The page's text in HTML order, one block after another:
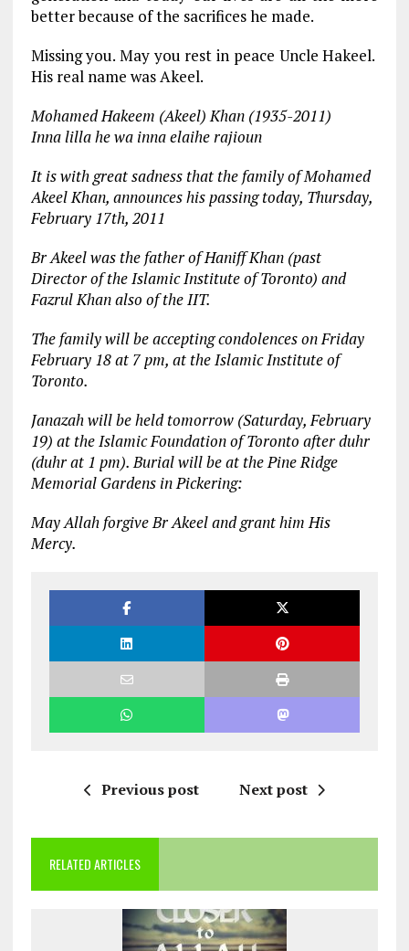
better because of the sacrifices he made.
Missing you. May you rest in peace Uncle Hakeel.
His real name was Akeel.
Mohamed Hakeem (Akeel) Khan (1935-2011)
Inna lilla he wa inna elaihe rajioun
It is with great sadness that the family of Mohamed
Akeel Khan, announces his passing today, Thursday,
February 17th, 2011
Br Akeel was the father of Haniff Khan (past
Director of the Islamic Institute of Toronto) and
Fazrul Khan also of the IIT.
The family will be accepting condolences on Friday
February 18 at 7 pm, at the Islamic Institute of
Toronto.
Janazah will be held tomorrow (Saturday, February
19) at the Islamic Foundation of Toronto after duhr
(duhr at 1 pm). Burial will be at the Pine Ridge
Memorial Gardens in Pickering:
May Allah forgive Br Akeel and grant him His
Mercy.
Previous post Next post
RELATED ARTICLES